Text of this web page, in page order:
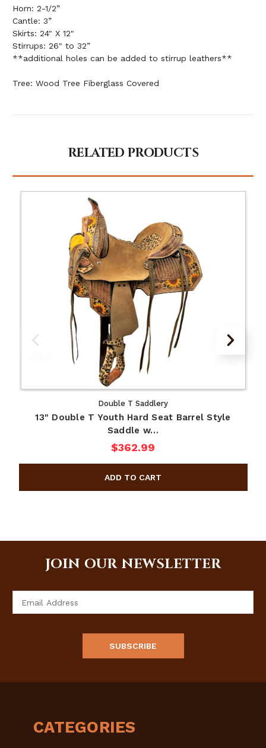
Horn: 2-1/2”
Cantle: 3”
Skirts: 24" X 12"
Stirrups: 26" to 32”
**additional holes can be added to stirrup leathers**
Tree: Wood Tree Fiberglass Covered
RELATED PRODUCTS
Double T Saddlery
13" Double T Youth Hard Seat Barrel Style
Saddle w…
$362.99
JOIN OUR NEWSLETTER
CATEGORIES